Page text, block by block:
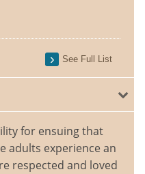
See Full List
for ensuing that
adults experience an
respected and loved